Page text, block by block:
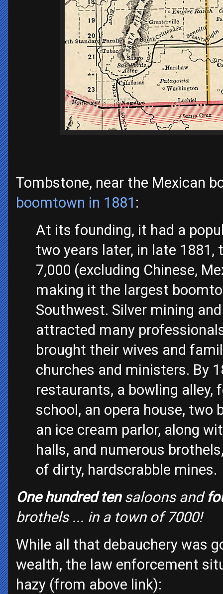
Tombstone, near the Mexican
boomtown in 1881 :
At its founding, it had a
two years later, in late
7,000 (excluding Chinese,
making it the largest
Southwest. Silver mining
attracted many
brought their wives and
churches and ministers. By
restaurants, a bowling alley,
school, an opera house, two
an ice cream parlor, along
halls, and numerous
of dirty, hardscrabble mines.
One hundred tensaloons and
brothels ... in a town of 7000!
While all that debauchery was
wealth, the law enforcement
hazy (from above link):